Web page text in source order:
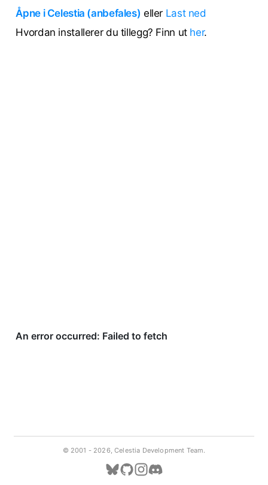
Åpne i Celestia (anbefales) eller Last ned
Hvordan installerer du tillegg? Finn ut her.
© 2001 - 2026, Celestia Development Team.